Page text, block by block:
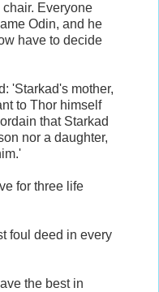
Everyone
Odin, and he
have to decide
'Starkad's mother,
to Thor himself
that Starkad
nor a daughter,
for three life
foul deed in every
the best in